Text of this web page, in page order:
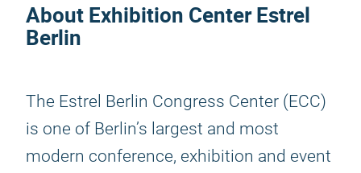
About Exhibition Center Estrel
Berlin
The Estrel Berlin Congress Center (ECC)
is one of Berlin’s largest and most
modern conference, exhibition and event